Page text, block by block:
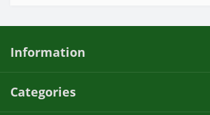
Information
Categories